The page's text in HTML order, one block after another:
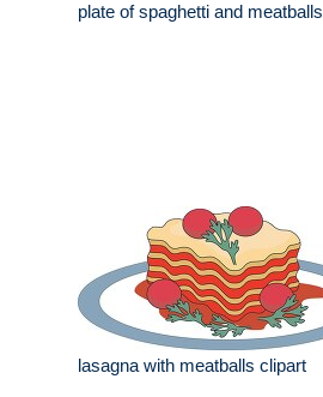
plate of spaghetti and meatballs
lasagna with meatballs clipart